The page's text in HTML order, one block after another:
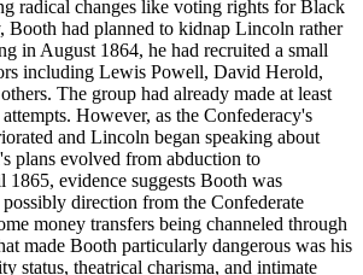
radical changes like voting rights for Black
Booth had planned to kidnap Lincoln rather
in August 1864, he had recruited a small
including Lewis Powell, David Herold,
The group had already made at least
However, as the Confederacy's
and Lincoln began speaking about
plans evolved from abduction to
1865, evidence suggests Booth was
direction from the Confederate
money transfers being channeled through
made Booth particularly dangerous was his
status, theatrical charisma, and intimate